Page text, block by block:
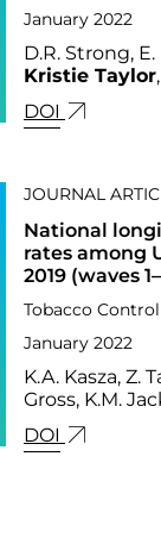
January 2022
D.R. Strong,
Kristie Taylor
DOI LINK
JOURNAL
National
rates among
2019 (waves
Tobacco Control
January 2022
K.A. Kasza, Z.
Gross, K.M.
DOI LINK